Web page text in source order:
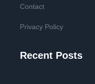
Contact
Privacy Policy
Recent Posts